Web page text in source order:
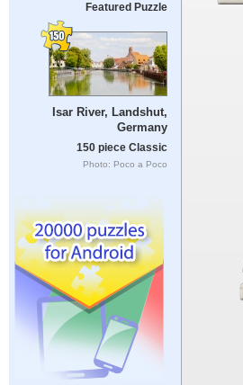
Featured Puzzle
Isar River, Landshut,
Germany
150 piece Classic
Photo: Poco a Poco